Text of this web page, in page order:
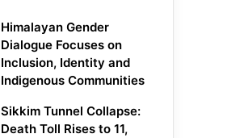
Himalayan Gender
Dialogue Focuses on
Inclusion, Identity and
Indigenous Communities
Sikkim Tunnel Collapse:
Death Toll Rises to 11,